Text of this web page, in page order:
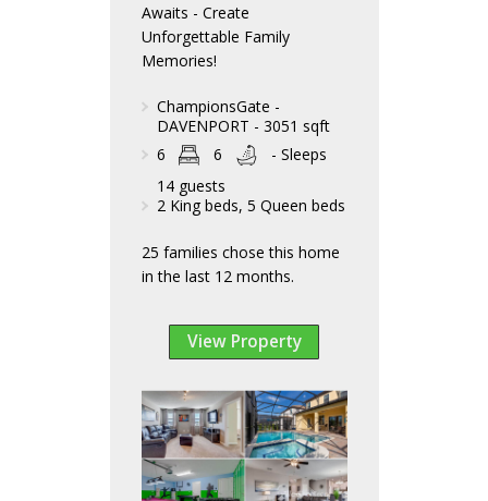
Awaits - Create
Unforgettable Family
Memories!
ChampionsGate -
DAVENPORT - 3051 sqft
6
6
- Sleeps
14 guests
2 King beds, 5 Queen beds
25 families chose this home
in the last 12 months.
View Property